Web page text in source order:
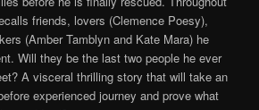
friends, lovers (Clemence Poesy),
(Amber Tamblyn and Kate Mara) he
Will they be the last two people he ever
A visceral thrilling story that will take an
experienced journey and prove what